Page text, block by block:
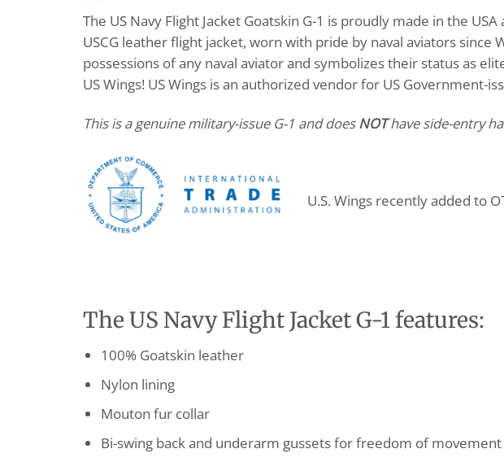
The US Navy Flight Jacket Goatskin G-1 is proudly made in the
USCG leather flight jacket, worn with pride by naval aviators
possessions of any naval aviator and symbolizes their status as
US Wings! US Wings is an authorized vendor for US Government-
This is a genuine military-issue G-1 and doesNOThave side-entry
U.S. Wings recently added to
The US Navy Flight Jacket G-1 features:
100% Goatskin leather
Nylon lining
Mouton fur collar
Bi-swing back and underarm gussets for freedom of movement